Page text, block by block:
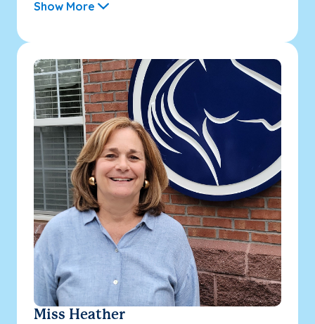
Show More
Miss Heather